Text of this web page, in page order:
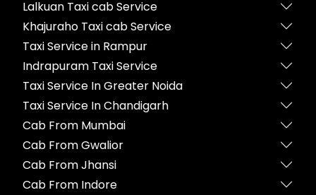
Lalkuan Taxi cab Service
Khajuraho Taxi cab Service
Taxi Service in Rampur
Indrapuram Taxi Service
Taxi Service In Greater Noida
Taxi Service In Chandigarh
Cab From Mumbai
Cab From Gwalior
Cab From Jhansi
Cab From Indore